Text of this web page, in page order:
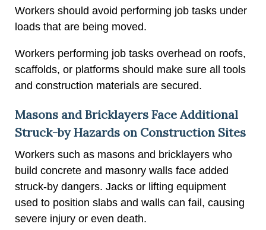
Workers should avoid performing job tasks under
loads that are being moved.
Workers performing job tasks overhead on roofs,
scaffolds, or platforms should make sure all tools
and construction materials are secured.
Masons and Bricklayers Face Additional
Struck-by Hazards on Construction Sites
Workers such as masons and bricklayers who
build concrete and masonry walls face added
struck-by dangers. Jacks or lifting equipment
used to position slabs and walls can fail, causing
severe injury or even death.